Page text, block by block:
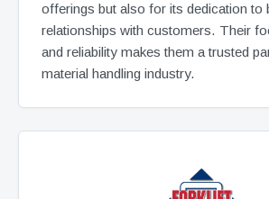
offerings but also for its dedication to
relationships with customers. Their
and reliability makes them a trusted
material handling industry.